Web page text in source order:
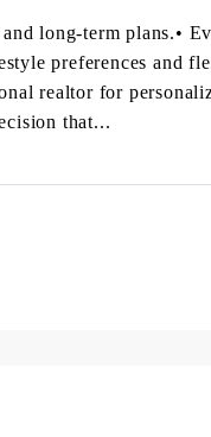
long-term plans.•
preferences and
realtor for
that...